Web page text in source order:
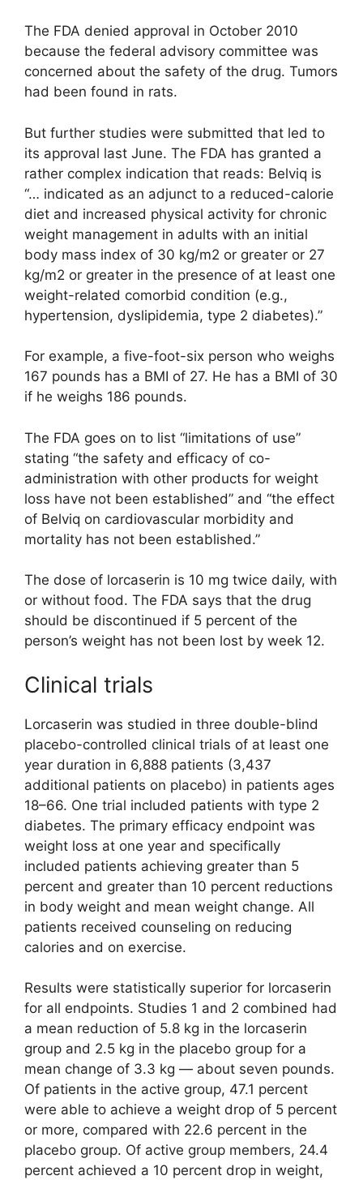
The FDA denied approval in October 2010
because the federal advisory committee was
concerned about the safety of the drug. Tumors
had been found in rats.
But further studies were submitted that led to
its approval last June. The FDA has granted a
rather complex indication that reads: Belviq is
“… indicated as an adjunct to a reduced-calorie
diet and increased physical activity for chronic
weight management in adults with an initial
body mass index of 30 kg/m2 or greater or 27
kg/m2 or greater in the presence of at least one
weight-related comorbid condition (e.g.,
hypertension, dyslipidemia, type 2 diabetes).”
For example, a five-foot-six person who weighs
167 pounds has a BMI of 27. He has a BMI of 30
if he weighs 186 pounds.
The FDA goes on to list “limitations of use”
stating “the safety and efficacy of co-
administration with other products for weight
loss have not been established” and “the effect
of Belviq on cardiovascular morbidity and
mortality has not been established.”
The dose of lorcaserin is 10 mg twice daily, with
or without food. The FDA says that the drug
should be discontinued if 5 percent of the
person’s weight has not been lost by week 12.
Clinical trials
Lorcaserin was studied in three double-blind
placebo-controlled clinical trials of at least one
year duration in 6,888 patients (3,437
additional patients on placebo) in patients ages
18–66. One trial included patients with type 2
diabetes. The primary efficacy endpoint was
weight loss at one year and specifically
included patients achieving greater than 5
percent and greater than 10 percent reductions
in body weight and mean weight change. All
patients received counseling on reducing
calories and on exercise.
Results were statistically superior for lorcaserin
for all endpoints. Studies 1 and 2 combined had
a mean reduction of 5.8 kg in the lorcaserin
group and 2.5 kg in the placebo group for a
mean change of 3.3 kg — about seven pounds.
Of patients in the active group, 47.1 percent
were able to achieve a weight drop of 5 percent
or more, compared with 22.6 percent in the
placebo group. Of active group members, 24.4
percent achieved a 10 percent drop in weight,